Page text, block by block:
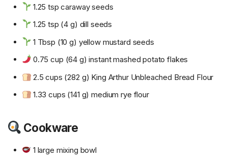
1.25 tsp caraway seeds
1.25 tsp (4 g) dill seeds
1 Tbsp (10 g) yellow mustard seeds
0.75 cup (64 g) instant mashed potato flakes
2.5 cups (282 g) King Arthur Unbleached Bread Flour
1.33 cups (141 g) medium rye flour
Cookware
1 large mixing bowl